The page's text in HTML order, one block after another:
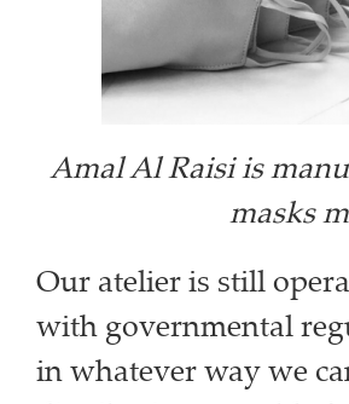
Amal Al Raisi is
masks
Our atelier is still
with governmental
in whatever way we